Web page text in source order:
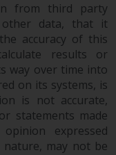
from third party
other data, that it
accuracy of this
results or
way over time into
on its systems, is
is not accurate,
statements made
expressed
nature, may not be